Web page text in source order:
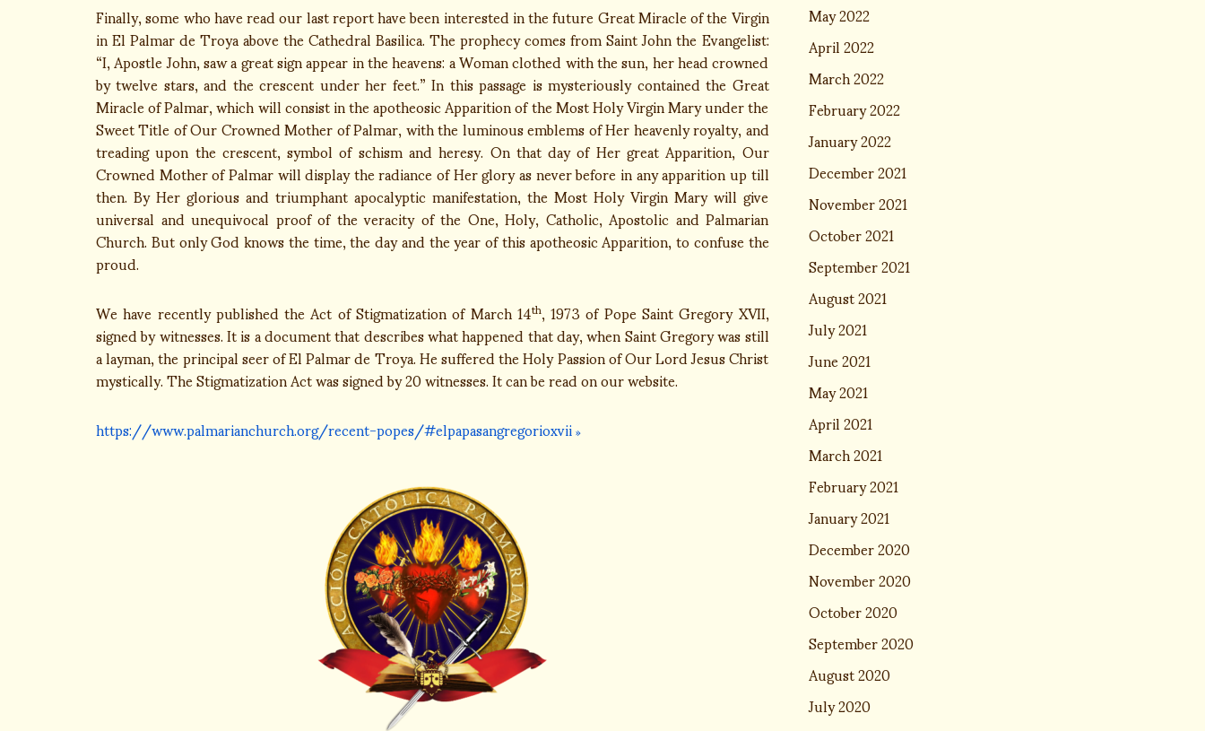
Finally, some who have read our last report have been interested in the future Great Miracle of the Virgin
in El Palmar de Troya above the Cathedral Basilica. The prophecy comes from Saint John the Evangelist:
“I, Apostle John, saw a great sign appear in the heavens: a Woman clothed with the sun, her head crowned
by twelve stars, and the crescent under her feet.” In this passage is mysteriously contained the Great
Miracle of Palmar, which will consist in the apotheosic Apparition of the Most Holy Virgin Mary under the
Sweet Title of Our Crowned Mother of Palmar, with the luminous emblems of Her heavenly royalty, and
treading upon the crescent, symbol of schism and heresy. On that day of Her great Apparition, Our
Crowned Mother of Palmar will display the radiance of Her glory as never before in any apparition up till
then. By Her glorious and triumphant apocalyptic manifestation, the Most Holy Virgin Mary will give
universal and unequivocal proof of the veracity of the One, Holy, Catholic, Apostolic and Palmarian
Church. But only God knows the time, the day and the year of this apotheosic Apparition, to confuse the
proud.
We have recently published the Act of Stigmatization of March 14th, 1973 of Pope Saint Gregory XVII,
signed by witnesses. It is a document that describes what happened that day, when Saint Gregory was still
a layman, the principal seer of El Palmar de Troya. He suffered the Holy Passion of Our Lord Jesus Christ
mystically. The Stigmatization Act was signed by 20 witnesses. It can be read on our website.
https://www.palmarianchurch.org/recent-popes/#elpapasangregorioxvii
May 2022
April 2022
March 2022
February 2022
January 2022
December 2021
November 2021
October 2021
September 2021
August 2021
July 2021
June 2021
May 2021
April 2021
March 2021
February 2021
January 2021
December 2020
November 2020
October 2020
September 2020
August 2020
July 2020